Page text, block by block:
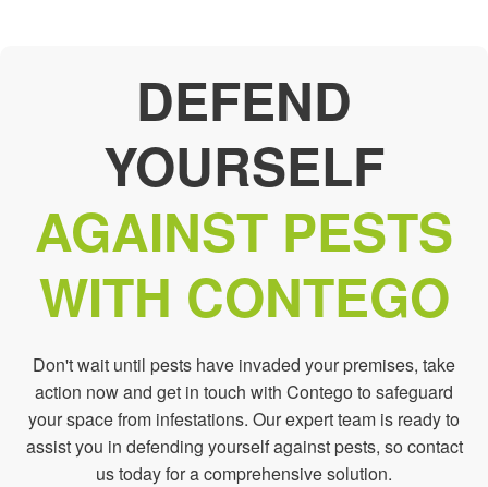
DEFEND
YOURSELF
AGAINST PESTS
WITH CONTEGO
Don't wait until pests have invaded your premises, take
action now and get in touch with Contego to safeguard
your space from infestations. Our expert team is ready to
assist you in defending yourself against pests, so contact
us today for a comprehensive solution.